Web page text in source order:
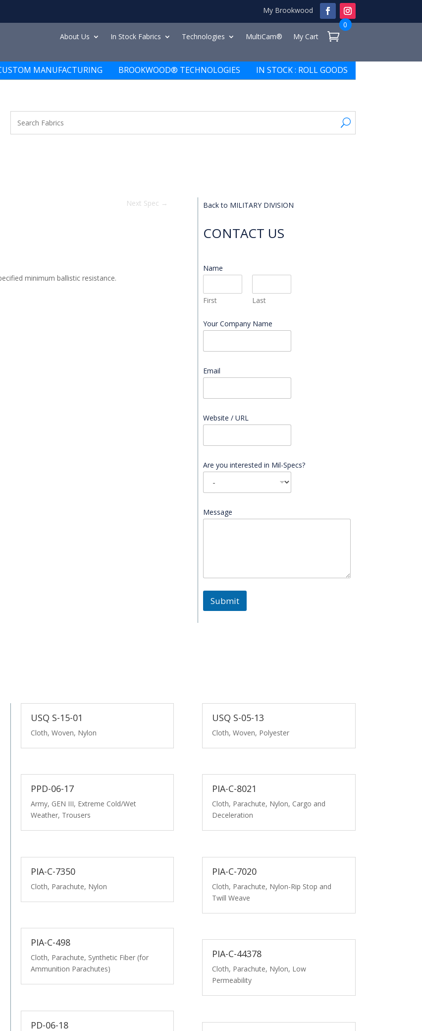
My Brookwood
0
About Us
In Stock Fabrics Technologies MultiCam® My Cart
IN STOCK : ROLL GOODS
BROOKWOOD® TECHNOLOGIES
MANUFACTURING
Next Spec →
minimum ballistic resistance.
Back to MILITARY DIVISION
CONTACT US
Name
First Last
Your Company Name
Email
Website / URL
Are you interested in Mil-Specs?
Message
Submit
USQ S-15-01
Cloth, Woven, Nylon
PPD-06-17
Army, GEN III, Extreme Cold/Wet
Weather, Trousers
PIA-C-7350
Cloth, Parachute, Nylon
PIA-C-498
Cloth, Parachute, Synthetic Fiber (for
Ammunition Parachutes)
PD-06-18
USQ S-05-13
Cloth, Woven, Polyester
PIA-C-8021
Cloth, Parachute, Nylon, Cargo and
Deceleration
PIA-C-7020
Cloth, Parachute, Nylon-Rip Stop and
Twill Weave
PIA-C-44378
Cloth, Parachute, Nylon, Low
Permeability